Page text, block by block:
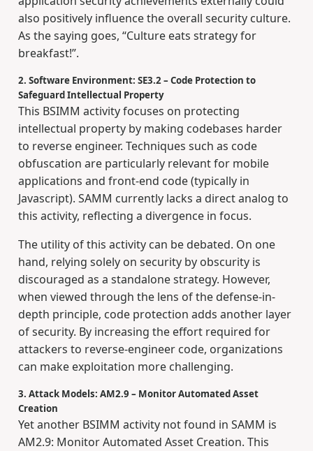
also positively influence the overall security culture.
As the saying goes, “Culture eats strategy for
breakfast!”.
2. Software Environment: SE3.2 – Code Protection to
Safeguard Intellectual Property
This BSIMM activity focuses on protecting
intellectual property by making codebases harder
to reverse engineer. Techniques such as code
obfuscation are particularly relevant for mobile
applications and front-end code (typically in
Javascript). SAMM currently lacks a direct analog to
this activity, reflecting a divergence in focus.
The utility of this activity can be debated. On one
hand, relying solely on security by obscurity is
discouraged as a standalone strategy. However,
when viewed through the lens of the defense-in-
depth principle, code protection adds another layer
of security. By increasing the effort required for
attackers to reverse-engineer code, organizations
can make exploitation more challenging.
3. Attack Models: AM2.9 – Monitor Automated Asset
Creation
Yet another BSIMM activity not found in SAMM is
AM2.9: Monitor Automated Asset Creation. This